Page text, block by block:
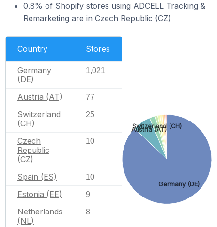
0.8% of Shopify stores using ADCELL Tracking &
Remarketing are in Czech Republic (CZ)
Country Stores
Germany
(DE)
1,021
Austria (AT) 77
Switzerland
(CH)
25
Czech
Republic
(CZ)
10
Spain (ES) 10
Estonia (EE) 9
Netherlands
(NL)
8
Germany (DE)
Austria (AT)
Switzerland (CH)